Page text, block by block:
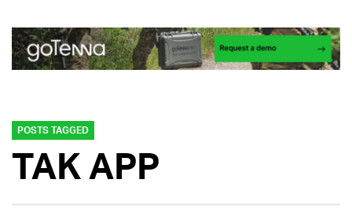
POSTS TAGGED
TAK APP